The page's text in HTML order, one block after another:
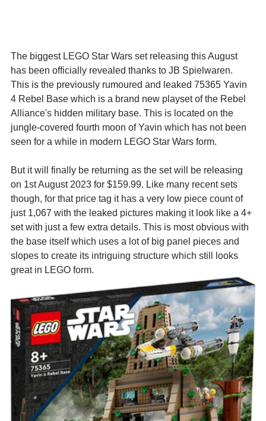
The biggest LEGO Star Wars set releasing this August
has been officially revealed thanks to JB Spielwaren.
This is the previously rumoured and leaked 75365 Yavin
4 Rebel Base which is a brand new playset of the Rebel
Alliance's hidden military base. This is located on the
jungle-covered fourth moon of Yavin which has not been
seen for a while in modern LEGO Star Wars form.
But it will finally be returning as the set will be releasing
on 1st August 2023 for $159.99. Like many recent sets
though, for that price tag it has a very low piece count of
just 1,067 with the leaked pictures making it look like a 4+
set with just a few extra details. This is most obvious with
the base itself which uses a lot of big panel pieces and
slopes to create its intriguing structure which still looks
great in LEGO form.